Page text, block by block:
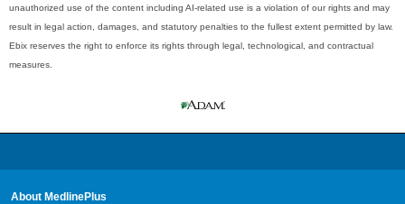
unauthorized use of the content including AI-related use is a violation of our rights and may
result in legal action, damages, and statutory penalties to the fullest extent permitted by law.
Ebix reserves the right to enforce its rights through legal, technological, and contractual
measures.
About MedlinePlus